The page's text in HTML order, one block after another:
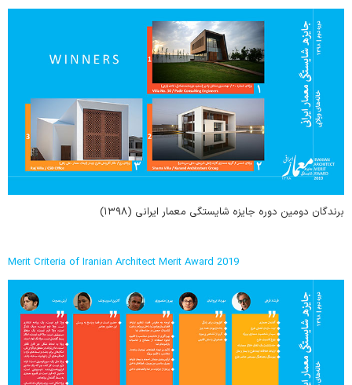
برندگان دومین دوره جایزه شایستگی معمار ایرانی (۱۳۹۸)
Merit Criteria of Iranian Architect Merit Award 2019